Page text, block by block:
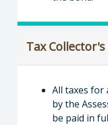
Tax
All taxes for
by the
be paid in